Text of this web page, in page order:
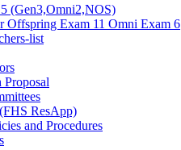
(Gen3,Omni2,NOS)
Offspring Exam 11 Omni Exam 6
list
Proposal
ResApp)
and Procedures